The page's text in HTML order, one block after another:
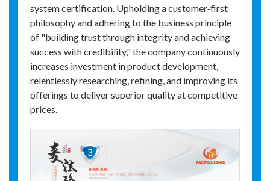
system certification. Upholding a customer‑first
philosophy and adhering to the business principle
of "building trust through integrity and achieving
success with credibility," the company continuously
increases investment in product development,
relentlessly researching, refining, and improving its
offerings to deliver superior quality at competitive
prices.